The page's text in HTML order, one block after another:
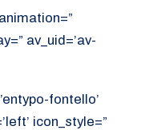
av_uid=’av-
fontello’
icon_style=”